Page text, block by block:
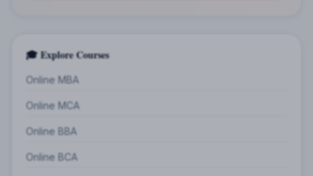
🎓 Explore Courses
Online MBA
Online MCA
Online BBA
Online BCA